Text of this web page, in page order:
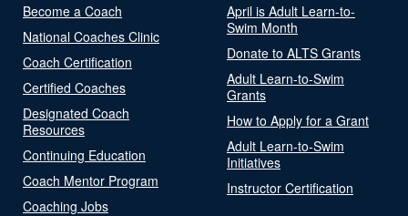
Become a Coach
National Coaches Clinic
Coach Certification
Certified Coaches
Designated Coach
Resources
Continuing Education
Coach Mentor Program
Coaching Jobs
April is Adult Learn-to-
Swim Month
Donate to ALTS Grants
Adult Learn-to-Swim
Grants
How to Apply for a Grant
Adult Learn-to-Swim
Initiatives
Instructor Certification